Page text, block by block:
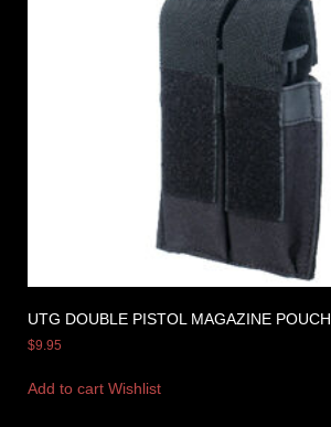
UTG DOUBLE PISTOL MAGAZINE POUCH
$9.95
Add to cart Wishlist